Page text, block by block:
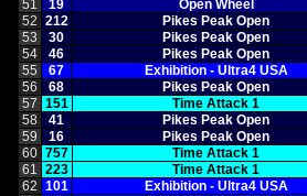
51
19 Open Wheel
52 212 Pikes Peak Open
53
30 Pikes Peak Open
54
46 Pikes Peak Open
55
67 Exhibition ‑ Ultra4 USA
56
68 Pikes Peak Open
57 151 Time Attack 1
58
41 Pikes Peak Open
59
16 Pikes Peak Open
60 757 Time Attack 1
61 223 Time Attack 1
62 101 Exhibition ‑ Ultra4 USA